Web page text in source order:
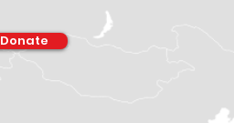
Donate